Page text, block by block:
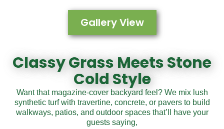
Gallery View
Classy Grass MeetsStone
Cold Style
Want that magazine-cover backyard feel? We mix lush
synthetic turf with travertine, concrete, or pavers to build
walkways, patios, and outdoor spaces that’ll have your
guests saying,